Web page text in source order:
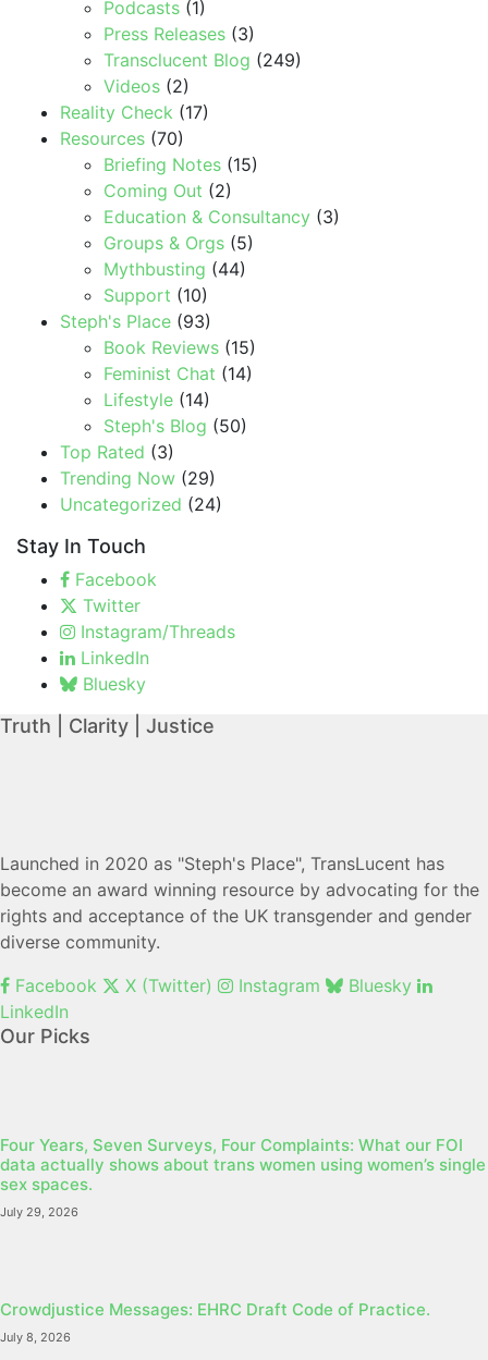
Podcasts (1)
Press Releases (3)
Transclucent Blog (249)
Videos (2)
Reality Check (17)
Resources (70)
Briefing Notes (15)
Coming Out (2)
Education & Consultancy (3)
Groups & Orgs (5)
Mythbusting (44)
Support (10)
Steph's Place (93)
Book Reviews (15)
Feminist Chat (14)
Lifestyle (14)
Steph's Blog (50)
Top Rated (3)
Trending Now (29)
Uncategorized (24)
Stay In Touch
Facebook
Twitter
Instagram/Threads
LinkedIn
Bluesky
Truth | Clarity | Justice
Launched in 2020 as "Steph's Place", TransLucent has
become an award winning resource by advocating for the
rights and acceptance of the UK transgender and gender
diverse community.
Facebook
X (Twitter) Instagram
Bluesky
LinkedIn
Our Picks
Four Years, Seven Surveys, Four Complaints: What our FOI
data actually shows about trans women using women’s single
sex spaces.
July 29, 2026
Crowdjustice Messages: EHRC Draft Code of Practice.
July 8, 2026